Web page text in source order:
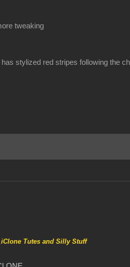
tweaking
stylized red stripes following the
Tutes and Silly Stuff